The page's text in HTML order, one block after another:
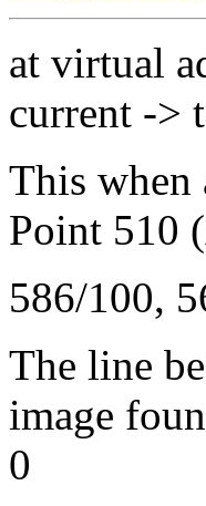
at virtual
current ->
This
Point 510
586/100,
The line
image
0